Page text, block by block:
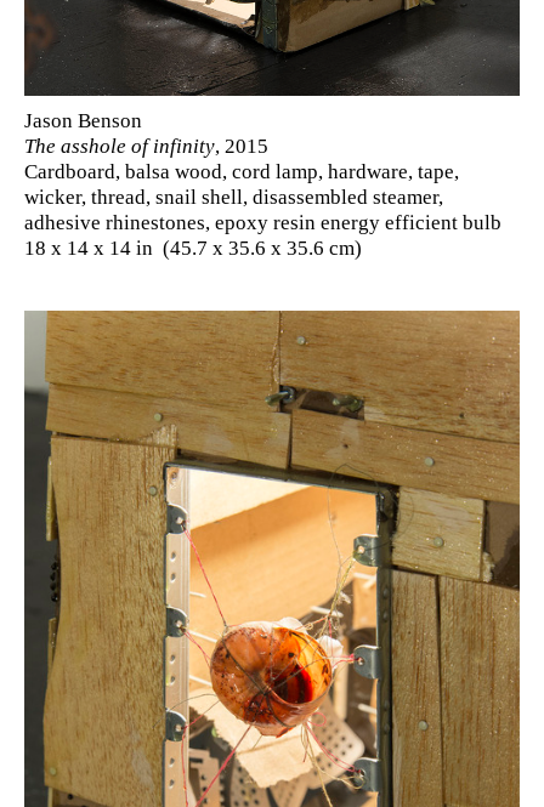
Jason Benson
The asshole of infinity, 2015
Cardboard, balsa wood, cord lamp, hardware, tape,
wicker, thread, snail shell, disassembled steamer,
adhesive rhinestones, epoxy resin energy efficient bulb
18 x 14 x 14 in (45.7 x 35.6 x 35.6 cm)